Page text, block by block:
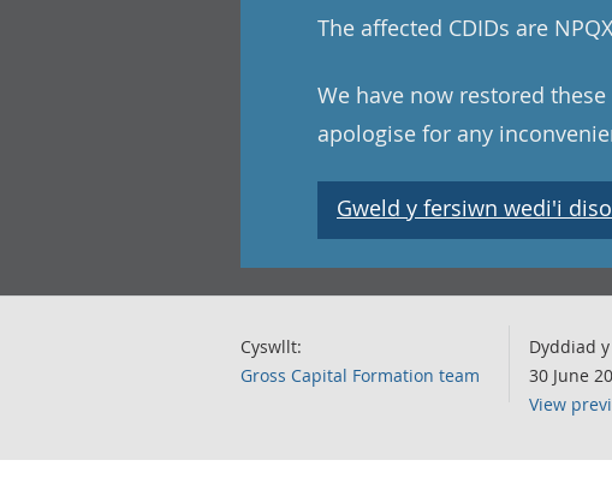
The affected CDIDs are
We have now restored
apologise for any
Gweld y fersiwn wedi'i
Cyswllt:
Gross Capital Formation team
Dyddiad
30 June
View